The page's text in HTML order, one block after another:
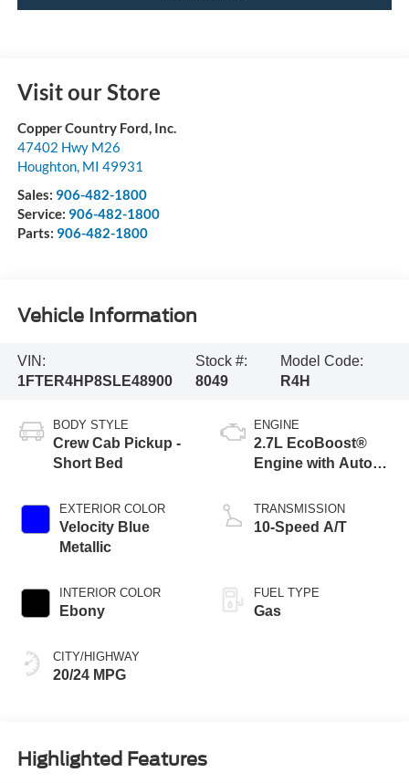
Visit our Store
Copper Country Ford, Inc.
47402 Hwy M26
Houghton, MI 49931
Sales: 906-482-1800
Service: 906-482-1800
Parts: 906-482-1800
Vehicle Information
VIN:
1FTER4HP8SLE48900
Stock #:
8049
Model Code:
R4H
BODY STYLE
Crew Cab Pickup -
Short Bed
EXTERIOR COLOR
Velocity Blue
Metallic
INTERIOR COLOR
Ebony
CITY/HIGHWAY
20/24 MPG
ENGINE
2.7L EcoBoost®
Engine with Auto
Technology
TRANSMISSION
10-Speed A/T
FUEL TYPE
Gas
Highlighted Features